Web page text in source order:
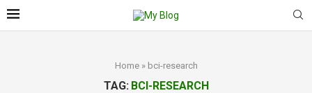
Home» bci-research
TAG: BCI-RESEARCH